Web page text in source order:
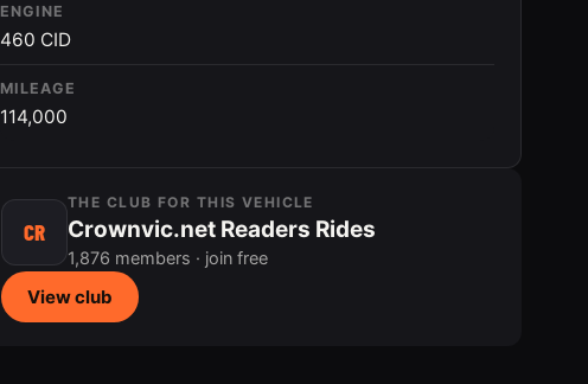
ENGINE
460 CID
MILEAGE
114,000
CR
THE CLUB FOR THIS VEHICLE
Crownvic.net Readers Rides
1,876 members · join free
View club